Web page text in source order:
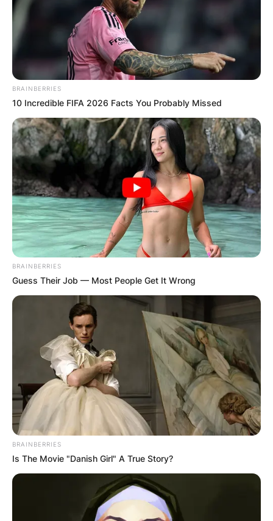
📲 077854758 / 077815549
💻 cityviewapartments.ohrid@gmail.com
BRAINBERRIES
10 Incredible FIFA 2026 Facts You Probably Missed
BRAINBERRIES
Guess Their Job — Most People Get It Wrong
BRAINBERRIES
Is The Movie "Danish Girl" A True Story?